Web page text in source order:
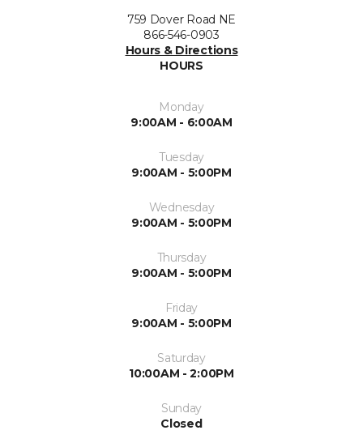
759 Dover Road NE
866-546-0903
Hours & Directions
HOURS
Monday
9:00AM - 6:00AM
Tuesday
9:00AM - 5:00PM
Wednesday
9:00AM - 5:00PM
Thursday
9:00AM - 5:00PM
Friday
9:00AM - 5:00PM
Saturday
10:00AM - 2:00PM
Sunday
Closed